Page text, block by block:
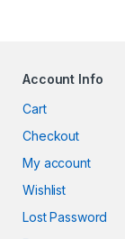
Account Info
Cart
Checkout
My account
Wishlist
Lost Password